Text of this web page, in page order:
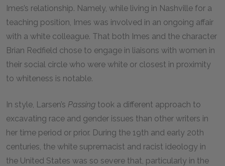
Imes’s relationship. Namely, while living in Nashville for a
teaching position, Imes was involved in an ongoing affair
with a white colleague. That both Imes and the character
Brian Redfield chose to engage in liaisons with women in
their social circle who were white or closest in proximity
to whiteness is notable.
In style, Larsen’s Passing took a different approach to
excavating race and gender issues than other writers in
her time period or prior. During the 19th and early 20th
centuries, the white supremacist and racist ideology in
the United States was so severe that, particularly in the